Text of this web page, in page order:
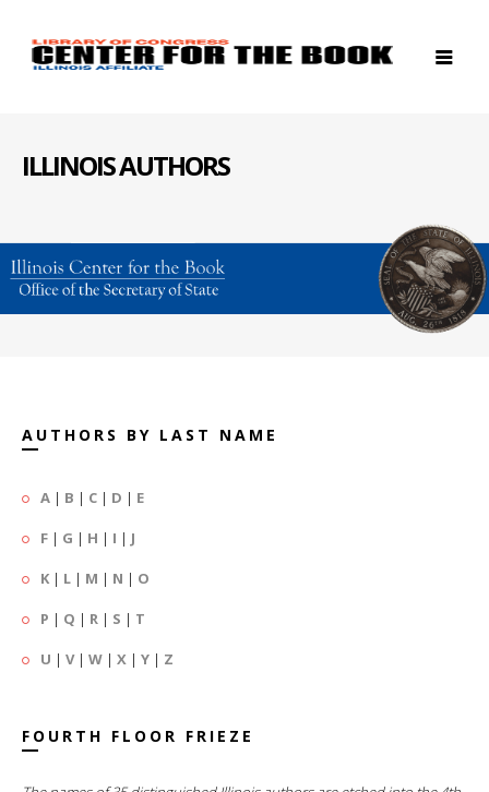
ILLINOIS AUTHORS
AUTHORS BY LAST NAME
A | B | C | D | E
F | G | H | I | J
K | L | M | N | O
P | Q | R | S | T
U | V| W | X | Y | Z
FOURTH FLOOR FRIEZE